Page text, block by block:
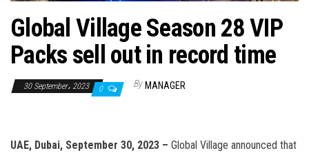
Global Village Season 28 VIP
Packs sell out in record time
30 September، 2023 0 By MANAGER
UAE, Dubai, September 30, 2023 – Global Village announced that